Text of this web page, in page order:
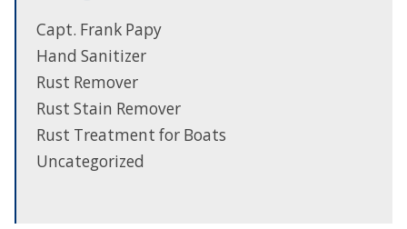
Capt. Frank Papy
Hand Sanitizer
Rust Remover
Rust Stain Remover
Rust Treatment for Boats
Uncategorized